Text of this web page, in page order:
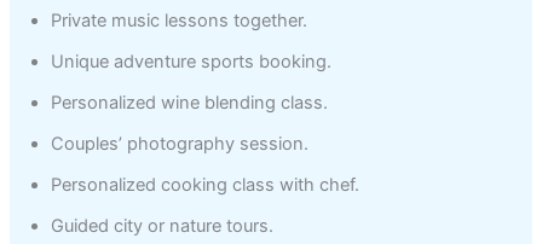
Private music lessons together.
Unique adventure sports booking.
Personalized wine blending class.
Couples’ photography session.
Personalized cooking class with chef.
Guided city or nature tours.